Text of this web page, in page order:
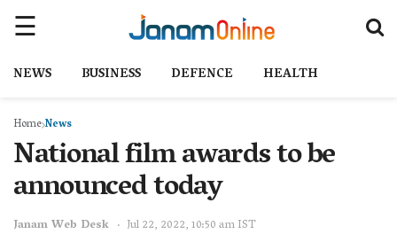
NEWS BUSINESS DEFENCE HEALTH
HomeNews
National film awards to be
announced today
Janam Web Desk Jul 22, 2022, 10:50 am IST